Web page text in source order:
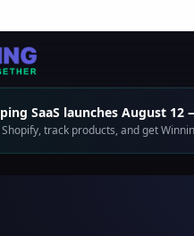
SaaS launches August
track products, and get